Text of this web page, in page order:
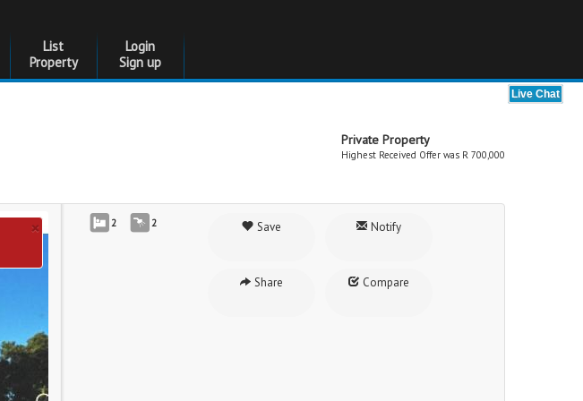
List
Property
Login
Sign up
Private Property
Highest Received Offer was R 700,000
× 2 2 Save Notify
Share Compare